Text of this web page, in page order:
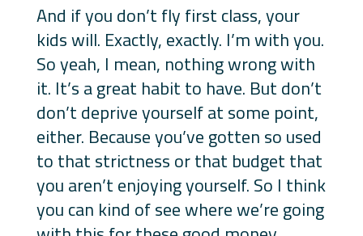
And if you don’t fly first class, your
kids will. Exactly, exactly. I’m with you.
So yeah, I mean, nothing wrong with
it. It’s a great habit to have. But don’t
don’t deprive yourself at some point,
either. Because you’ve gotten so used
to that strictness or that budget that
you aren’t enjoying yourself. So I think
you can kind of see where we’re going